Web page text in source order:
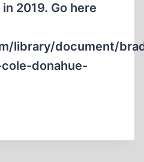
2019. Go here
library/document/
donahue-